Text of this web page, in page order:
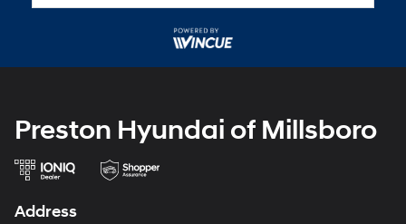
number
telemarketing
or
automated
Preston Hyundai of Millsboro
Address